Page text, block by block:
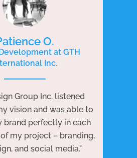
O.
at GTH
Inc.
Group Inc. listened
vision and was able to
brand perfectly in each
my project – branding,
and social media."